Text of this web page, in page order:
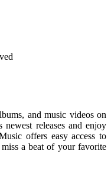
and music videos on
releases and enjoy
offers easy access to
a beat of your favorite